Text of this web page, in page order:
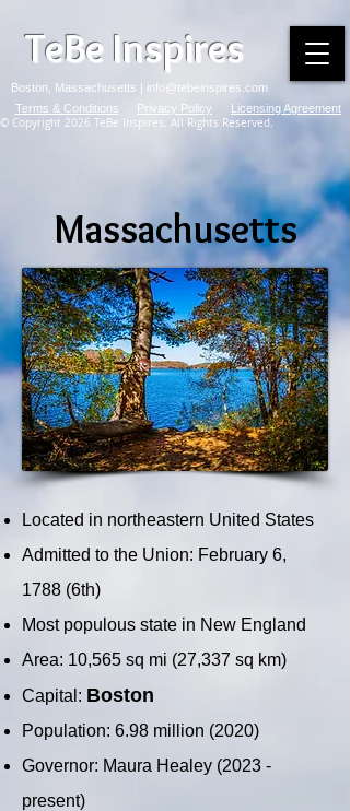
TeBe Inspires
Boston, Massachusetts | info@tebeinspires.com
© Copyright 2026 TeBe Inspires. All Rights Reserved.
Terms & Conditions Privacy Policy Licensing Agreement
Massachusetts
Located in northeastern United States
Admitted to the Union: February 6,
1788 (6th)
Most populous state in New England
Area: 10,565 sq mi (27,337 sq km)
Capital: Boston
Population: 6.98 million (2020)
Governor: Maura Healey (2023 -
present)